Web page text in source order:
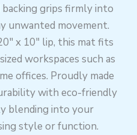
grips firmly into
unwanted movement.
x 10″ lip, this mat fits
workspaces such as
offices. Proudly made
with eco-friendly
blending into your
style or function.